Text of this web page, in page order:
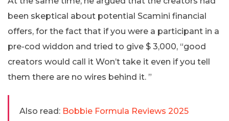
been skeptical about potential Scamini financial
offers, for the fact that if you were a participant in a
pre-cod widdon and tried to give $ 3,000, “good
creators would call it Won’t take it even if you tell
them there are no wires behind it. ”
Also read: Bobbie Formula Reviews 2025